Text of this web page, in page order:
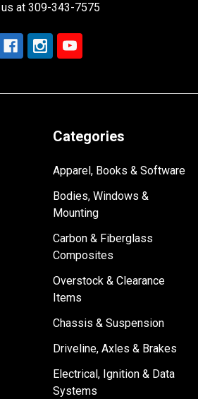
us at 309-343-7575
Categories
Apparel, Books & Software
Bodies, Windows &
Mounting
Carbon & Fiberglass
Composites
Overstock & Clearance
Items
Chassis & Suspension
Driveline, Axles & Brakes
Electrical, Ignition & Data
Systems